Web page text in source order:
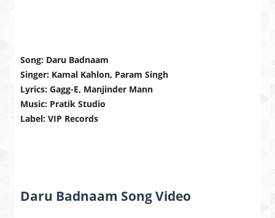
Song: Daru Badnaam
Singer: Kamal Kahlon, Param Singh
Lyrics: Gagg-E, Manjinder Mann
Music: Pratik Studio
Label: VIP Records
Daru Badnaam Song Video